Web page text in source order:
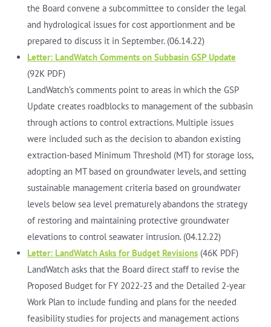
the Board convene a subcommittee to consider the legal
and hydrological issues for cost apportionment and be
prepared to discuss it in September. (06.14.22)
Letter: LandWatch Comments on Subbasin GSP Update
(92K PDF)
LandWatch’s comments point to areas in which the GSP
Update creates roadblocks to management of the subbasin
through actions to control extractions. Multiple issues
were included such as the decision to abandon existing
extraction-based Minimum Threshold (MT) for storage loss,
adopting an MT based on groundwater levels, and setting
sustainable management criteria based on groundwater
levels below sea level prematurely abandons the strategy
of restoring and maintaining protective groundwater
elevations to control seawater intrusion. (04.12.22)
Letter: LandWatch Asks for Budget Revisions(46K PDF)
LandWatch asks that the Board direct staff to revise the
Proposed Budget for FY 2022-23 and the Detailed 2-year
Work Plan to include funding and plans for the needed
feasibility studies for projects and management actions